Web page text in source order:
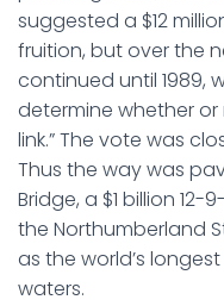
suggested a $12
fruition, but over the
continued until 1989,
determine whether or
link.” The vote was
Thus the way was
Bridge, a $1 billion
the Northumberland
as the world’s
waters.